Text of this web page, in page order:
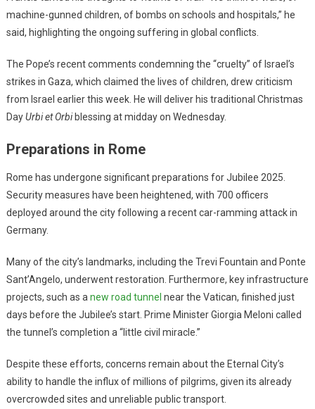
machine-gunned children, of bombs on schools and hospitals,” he
said, highlighting the ongoing suffering in global conflicts.
The Pope’s recent comments condemning the “cruelty” of Israel’s
strikes in Gaza, which claimed the lives of children, drew criticism
from Israel earlier this week. He will deliver his traditional Christmas
DayUrbi et Orbiblessing at midday on Wednesday.
Preparations in Rome
Rome has undergone significant preparations for Jubilee 2025.
Security measures have been heightened, with 700 officers
deployed around the city following a recent car-ramming attack in
Germany.
Many of the city’s landmarks, including the Trevi Fountain and Ponte
Sant’Angelo, underwent restoration. Furthermore, key infrastructure
projects, such as anew road tunnel near the Vatican, finished just
days before the Jubilee’s start. Prime Minister Giorgia Meloni called
the tunnel’s completion a “little civil miracle.”
Despite these efforts, concerns remain about the Eternal City’s
ability to handle the influx of millions of pilgrims, given its already
overcrowded sites and unreliable public transport.